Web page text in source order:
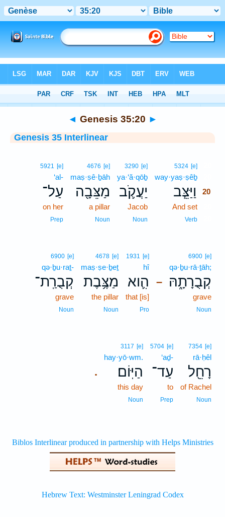
> Genesis 35:20
◄ Genesis 35:20 ►
Genesis 35 Interlinear
5324 [e]
way·yaṣ·ṣêḇ
וַיַּצֵּ֧ב
20
And set
Verb
3290 [e]
ya·‘ă·qōḇ
יַעֲקֹ֛ב
Jacob
Noun
4676 [e]
maṣ·ṣê·ḇāh
מַצֵּבָ֖ה
a pillar
Noun
5921 [e]
‘al-
עַל־
on her
Prep
–
6900 [e]
qə·ḇu·rā·ṯāh;
קְבֻרָתָ֑הּ
grave
Noun
1931 [e]
hî
הִ֛וא
that [is]
Pro
4678 [e]
maṣ·ṣe·ḇeṯ
מַצֶּ֥בֶת
the pillar
Noun
6900 [e]
qə·ḇu·raṯ-
קְבֻרַֽת־
grave
Noun
7354 [e]
rā·ḥêl
רָחֵ֖ל
of Rachel
Noun
5704 [e]
‘aḏ-
עַד־
to
Prep
.
3117 [e]
hay·yō·wm.
הַיּֽוֹם׃
this day
Noun